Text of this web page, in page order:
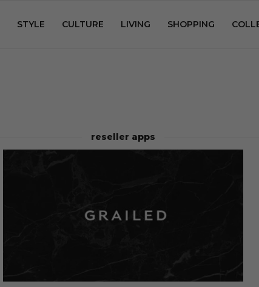
STYLE CULTURE LIVING SHOPPING
reseller apps